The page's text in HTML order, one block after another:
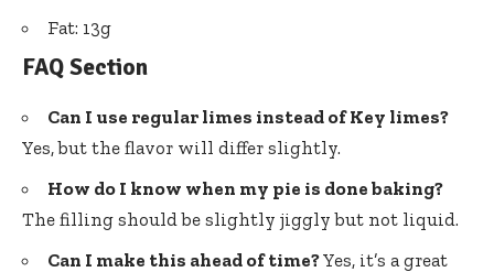
Fat: 13g
FAQ Section
Can I use regular limes instead of Key limes?
Yes, but the flavor will differ slightly.
How do I know when my pie is done baking?
The filling should be slightly jiggly but not liquid.
Can I make this ahead of time?Yes, it’s a great